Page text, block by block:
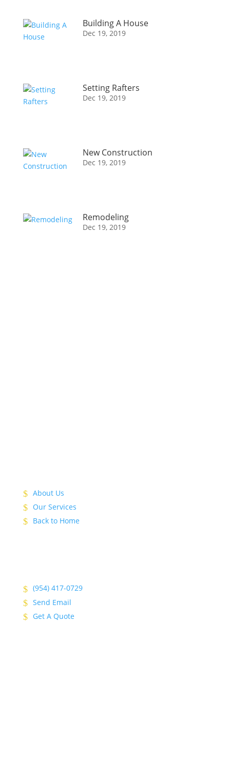
Building A House
Dec 19, 2019
Setting Rafters
Dec 19, 2019
New Construction
Dec 19, 2019
Remodeling
Dec 19, 2019
About Us
Our Services
Back to Home
(954) 417-0729
Send Email
Get A Quote